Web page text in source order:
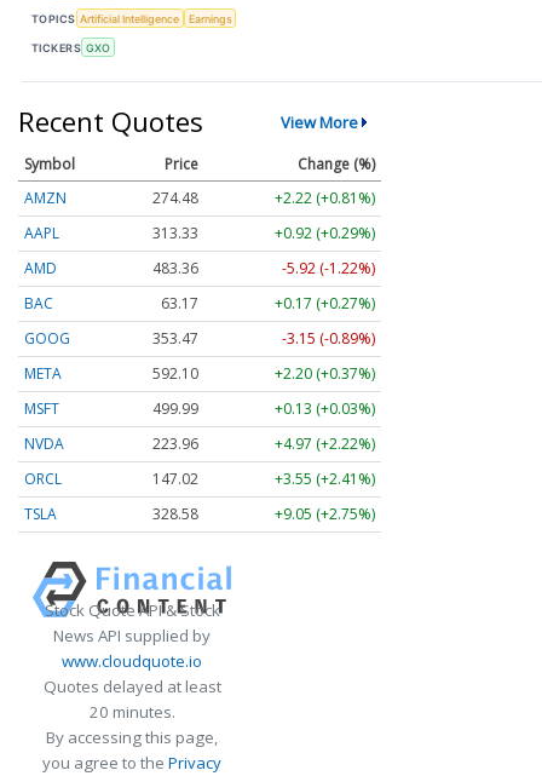
TOPICS Artificial Intelligence Earnings
TICKERS GXO
Recent Quotes View More
Symbol Price
Change (%)
AMZN
274.48
+2.22 (+0.81%)
AAPL
313.33
+0.92 (+0.29%)
AMD
483.36
-5.92 (-1.22%)
BAC
63.17
+0.17 (+0.27%)
GOOG
353.47
-3.15 (-0.89%)
META
592.10
+2.20 (+0.37%)
MSFT
499.99
+0.13 (+0.03%)
NVDA
223.96
+4.97 (+2.22%)
ORCL
147.02
+3.55 (+2.41%)
TSLA
328.58 +9.05 (+2.75%)
Stock Quote API & Stock
News API supplied by
www.cloudquote.io
Quotes delayed at least
20 minutes.
By accessing this page,
you agree to the Privacy